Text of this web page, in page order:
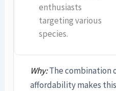
enthusiasts
targeting various
species.
Why:The combination
affordability makes